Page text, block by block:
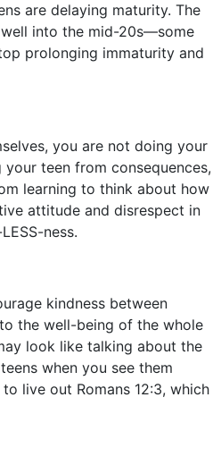
are delaying maturity. The
into the mid-20s––some
prolonging immaturity and
you are not doing your
teen from consequences,
learning to think about how
attitude and disrespect in
ness.
kindness between
the well-being of the whole
look like talking about the
when you see them
live out Romans 12:3, which